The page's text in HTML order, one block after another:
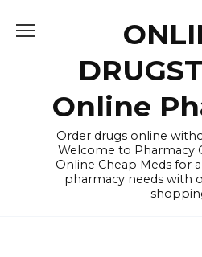
Online
Order drugs online
Welcome to Pharmacy
Online Cheap Meds for
pharmacy needs with